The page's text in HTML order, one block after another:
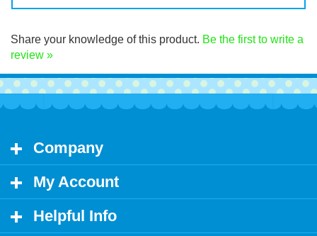
Share your knowledge of this product.Be the first to write a
review »
Company
My Account